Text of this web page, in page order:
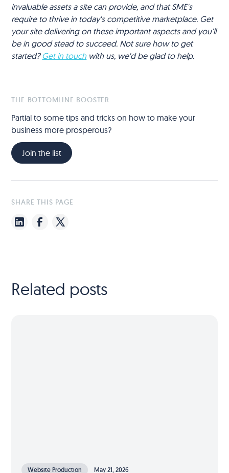
invaluable assets a site can provide, and that SME's
require to thrive in today's competitive marketplace. Get
your site delivering on these important aspects and you'll
be in good stead to succeed. Not sure how to get
started?Get in touchwith us, we'd be glad to help.
THE BOTTOMLINE BOOSTER
Partial to some tips and tricks on how to make your
business more prosperous?
Join the list
SHARE THIS PAGE
Related posts
Website Production May 21, 2026